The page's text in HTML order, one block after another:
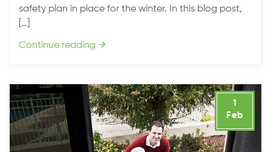
safety plan in place for the winter. In this blog post,
[…]
Continue reading →
1
Feb